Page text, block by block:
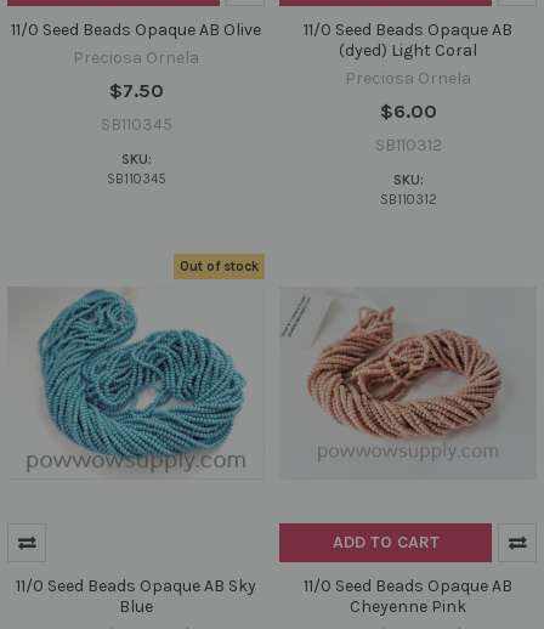
11/0 Seed Beads Opaque AB Olive
Preciosa Ornela
$7.50
SB110345
SKU:
SB110345
11/0 Seed Beads Opaque AB
(dyed) Light Coral
Preciosa Ornela
$6.00
SB110312
SKU:
SB110312
Out of stock
11/0 Seed Beads Opaque AB Sky
Blue
ADD TO CART
11/0 Seed Beads Opaque AB
Cheyenne Pink